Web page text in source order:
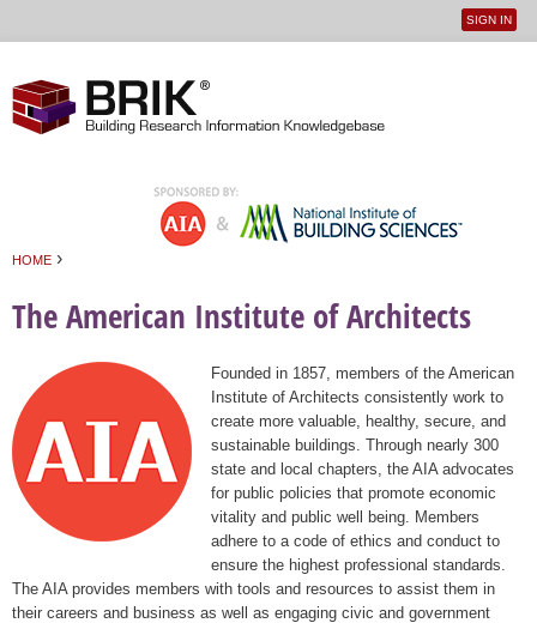
User
SIGN IN
HOME ›
The American Institute of Architects
Founded in 1857, members of the American
Institute of Architects consistently work to
create more valuable, healthy, secure, and
sustainable buildings. Through nearly 300
state and local chapters, the AIA advocates
for public policies that promote economic
vitality and public well being. Members
adhere to a code of ethics and conduct to
ensure the highest professional standards.
The AIA provides members with tools and resources to assist them in
their careers and business as well as engaging civic and government